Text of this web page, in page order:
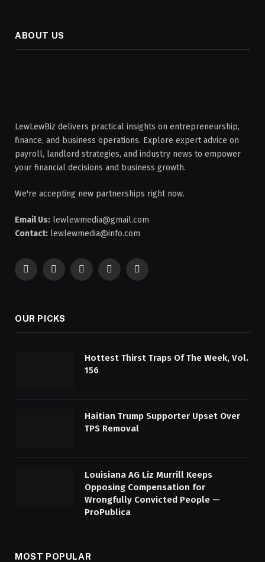
ABOUT US
LewLewBiz delivers practical insights on entrepreneurship,
finance, and business operations. Explore expert advice on
payroll, landlord strategies, and industry news to empower
your financial decisions and business growth.
We're accepting new partnerships right now.
Email Us: lewlewmedia@gmail.com
Contact: lewlewmedia@info.com
Facebook
X
PinterestYouTubeWhatsApp
OUR PICKS
Hottest Thirst Traps Of The Week, Vol.
156
Haitian Trump Supporter Upset Over
TPS Removal
Louisiana AG Liz Murrill Keeps
Opposing Compensation for
Wrongfully Convicted People —
ProPublica
MOST POPULAR